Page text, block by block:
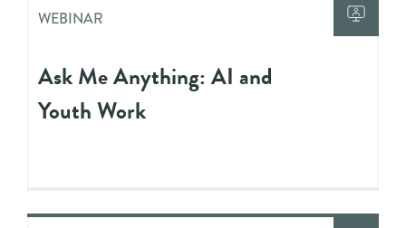
WEBINAR
Ask Me Anything: AI and
Youth Work